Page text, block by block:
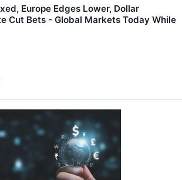
Europe Edges Lower, Dollar
Cut Bets - Global Markets Today While